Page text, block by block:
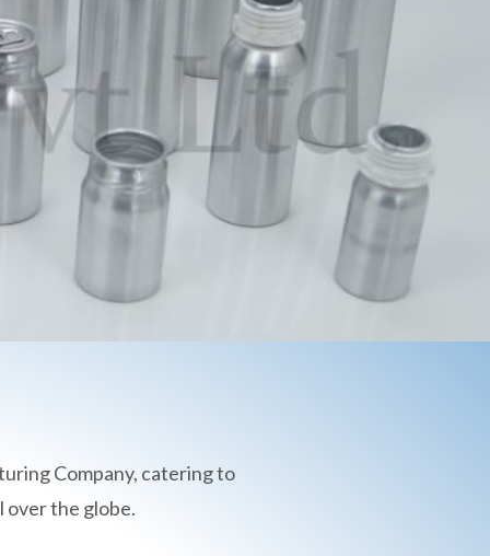
Company, catering to
over the globe.